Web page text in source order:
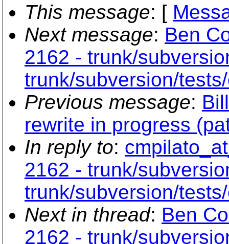
This message: [
Next message: Ben
2162 - trunk/
trunk/subversion/
Previous message:
rewrite in progress
In reply to:
2162 - trunk/
trunk/subversion/
Next in thread: Ben
2162 - trunk/